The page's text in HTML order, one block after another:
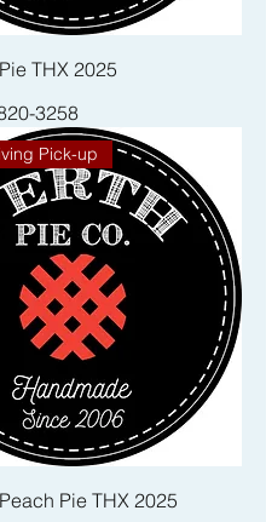
THX 2025
3258
Pick-up
Pie THX 2025